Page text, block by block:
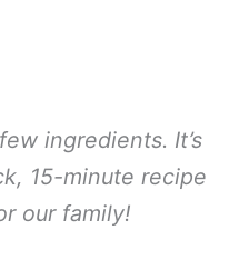
ingredients. It’s
15-minute recipe
our family!